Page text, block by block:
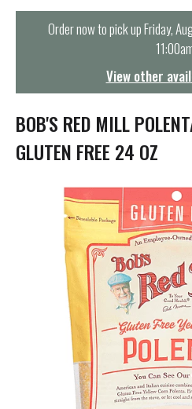
n
t
i
o
n
Order now to pick upFriday,
View other
BOB'S RED MILL
GLUTEN FREE 24 OZ